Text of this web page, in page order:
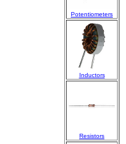
Potentiometers
Inductors
Resistors